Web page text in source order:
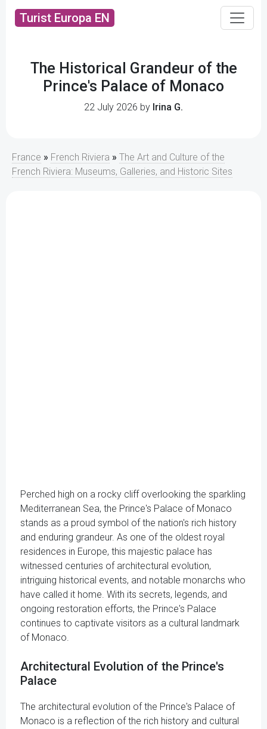
Turist Europa EN
The Historical Grandeur of the
Prince's Palace of Monaco
22 July 2026 by Irina G.
France » French Riviera » The Art and Culture of the
French Riviera: Museums, Galleries, and Historic Sites
Perched high on a rocky cliff overlooking the sparkling
Mediterranean Sea, the Prince's Palace of Monaco
stands as a proud symbol of the nation's rich history
and enduring grandeur. As one of the oldest royal
residences in Europe, this majestic palace has
witnessed centuries of architectural evolution,
intriguing historical events, and notable monarchs who
have called it home. With its secrets, legends, and
ongoing restoration efforts, the Prince's Palace
continues to captivate visitors as a cultural landmark
of Monaco.
Architectural Evolution of the Prince's
Palace
The architectural evolution of the Prince's Palace of
Monaco is a reflection of the rich history and cultural